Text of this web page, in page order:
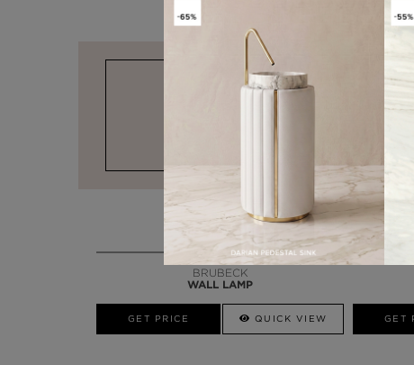
BRUBECK
WALL LAMP
GET PRICE QUICK VIEW GET